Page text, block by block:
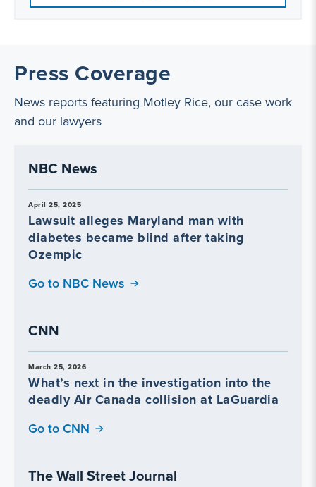
Press Coverage
News reports featuring Motley Rice, our case work
and our lawyers
NBC News
April 25, 2025
Lawsuit alleges Maryland man with
diabetes became blind after taking
Ozempic
Go to NBC News
CNN
March 25, 2026
What’s next in the investigation into the
deadly Air Canada collision at LaGuardia
Go to CNN
The Wall Street Journal